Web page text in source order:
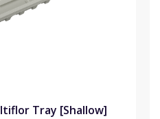
Tray [Shallow]